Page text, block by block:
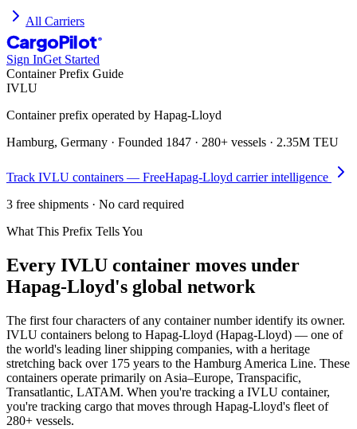
All Carriers
CargoPilot ®
Sign InGet Started
Container Prefix Guide
IVLU
Container prefix operated by Hapag-Lloyd
Hamburg, Germany · Founded 1847 · 280+ vessels · 2.35M TEU
Track IVLU containers — FreeHapag-Lloyd carrier intelligence
3 free shipments · No card required
What This Prefix Tells You
Every IVLU container moves under
Hapag-Lloyd's global network
The first four characters of any container number identify its owner.
IVLU containers belong to Hapag-Lloyd (Hapag-Lloyd) — one of
the world's leading liner shipping companies, with a heritage
stretching back over 175 years to the Hamburg America Line. These
containers operate primarily on Asia–Europe, Transpacific,
Transatlantic, LATAM. When you're tracking a IVLU container,
you're tracking cargo that moves through Hapag-Lloyd's fleet of
280+ vessels.